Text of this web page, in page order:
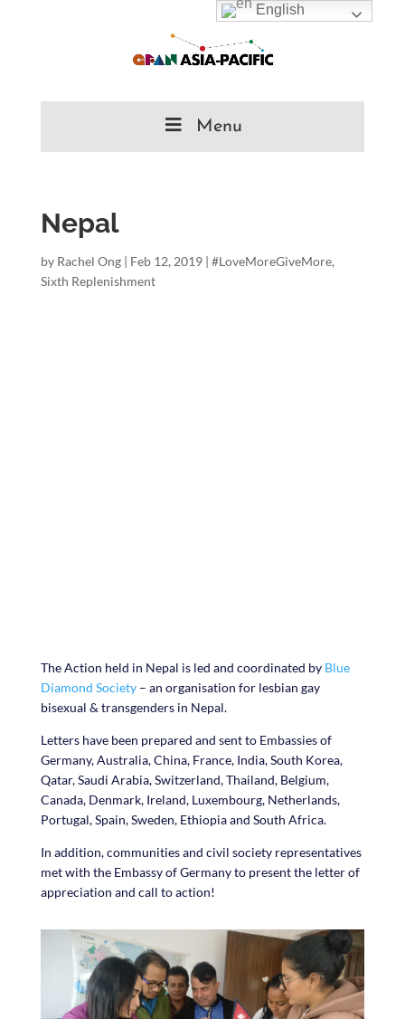
Menu
Nepal
by Rachel Ong| Feb 12, 2019| #LoveMoreGiveMore,
Sixth Replenishment
The Action held in Nepal is led and coordinated by Blue
Diamond Society– an organisation for lesbian gay
bisexual & transgenders in Nepal.
Letters have been prepared and sent to Embassies of
Germany, Australia, China, France, India, South Korea,
Qatar, Saudi Arabia, Switzerland, Thailand, Belgium,
Canada, Denmark, Ireland, Luxembourg, Netherlands,
Portugal, Spain, Sweden, Ethiopia and South Africa.
In addition, communities and civil society representatives
met with the Embassy of Germany to present the letter of
appreciation and call to action!
English